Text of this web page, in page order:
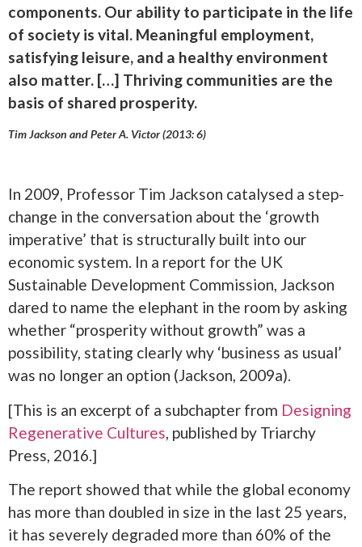
components. Our ability to participate in the life
of society is vital. Meaningful employment,
satisfying leisure, and a healthy environment
also matter. […] Thriving communities are the
basis of shared prosperity.
Tim Jackson and Peter A. Victor (2013: 6)
In 2009, Professor Tim Jackson catalysed a step-
change in the conversation about the ‘growth
imperative’ that is structurally built into our
economic system. In a report for the UK
Sustainable Development Commission, Jackson
dared to name the elephant in the room by asking
whether “prosperity without growth” was a
possibility, stating clearly why ‘business as usual’
was no longer an option (Jackson, 2009a).
[This is an excerpt of a subchapter from Designing
Regenerative Cultures, published by Triarchy
Press, 2016.]
The report showed that while the global economy
has more than doubled in size in the last 25 years,
it has severely degraded more than 60% of the